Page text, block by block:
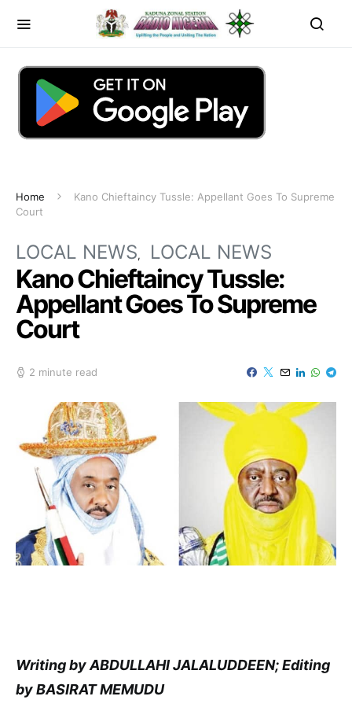
Home
Kano Chieftaincy Tussle: Appellant Goes To Supreme
Court
LOCAL NEWS LOCAL NEWS
Kano Chieftaincy Tussle:
Appellant Goes To Supreme
Court
2 minute read
Writing by ABDULLAHI JALALUDDEEN; Editing
by BASIRAT MEMUDU